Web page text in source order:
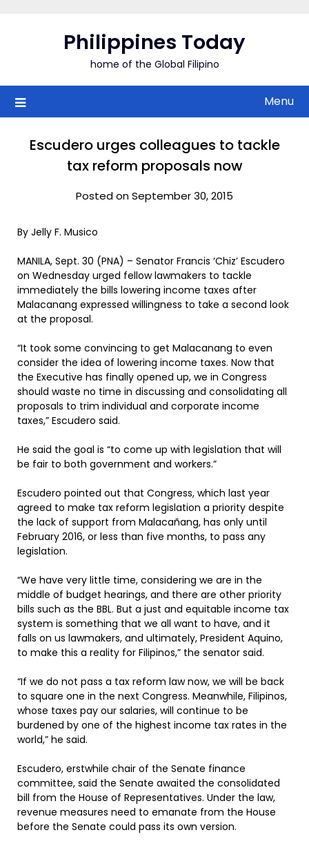
Philippines Today
home of the Global Filipino
Menu
Escudero urges colleagues to tackle
tax reform proposals now
Posted on September 30, 2015
By Jelly F. Musico
MANILA, Sept. 30 (PNA) – Senator Francis ‘Chiz’ Escudero
on Wednesday urged fellow lawmakers to tackle
immediately the bills lowering income taxes after
Malacanang expressed willingness to take a second look
at the proposal.
“It took some convincing to get Malacanang to even
consider the idea of lowering income taxes. Now that
the Executive has finally opened up, we in Congress
should waste no time in discussing and consolidating all
proposals to trim individual and corporate income
taxes,” Escudero said.
He said the goal is “to come up with legislation that will
be fair to both government and workers.”
Escudero pointed out that Congress, which last year
agreed to make tax reform legislation a priority despite
the lack of support from Malacañang, has only until
February 2016, or less than five months, to pass any
legislation.
“We have very little time, considering we are in the
middle of budget hearings, and there are other priority
bills such as the BBL. But a just and equitable income tax
system is something that we all want to have, and it
falls on us lawmakers, and ultimately, President Aquino,
to make this a reality for Filipinos,” the senator said.
“If we do not pass a tax reform law now, we will be back
to square one in the next Congress. Meanwhile, Filipinos,
whose taxes pay our salaries, will continue to be
burdened by one of the highest income tax rates in the
world,” he said.
Escudero, erstwhile chair of the Senate finance
committee, said the Senate awaited the consolidated
bill from the House of Representatives. Under the law,
revenue measures need to emanate from the House
before the Senate could pass its own version.